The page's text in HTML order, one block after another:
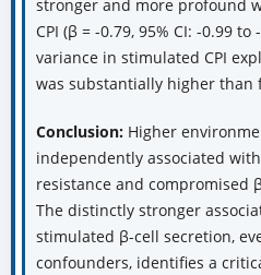
stronger and more profound
CPI (β = -0.79, 95% CI: -0.99 to
variance in stimulated CPI
was substantially higher than
Conclusion:Higher
independently associated
resistance and compromised
The distinctly stronger
stimulated β-cell secretion,
confounders, identifies a